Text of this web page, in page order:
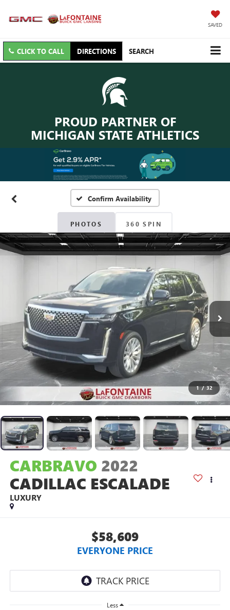
SAVED
CLICK TO CALL DIRECTIONS SEARCH
PROUD PARTNER OF
MICHIGAN STATE ATHLETICS
Confirm Availability
PHOTOS 360 SPIN
1 / 32
CARBRAVO 2022
CADILLAC ESCALADE
LUXURY
$58,609
EVERYONE PRICE
Less